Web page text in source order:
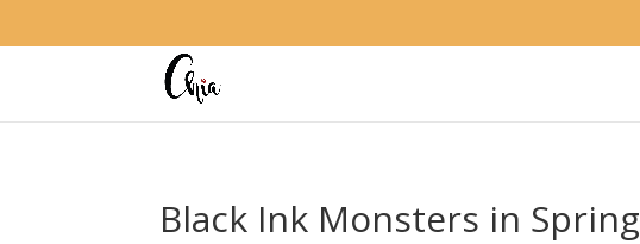
Black Ink Monsters in Spring